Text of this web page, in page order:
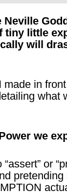
tiny little
will
in
what
we
or